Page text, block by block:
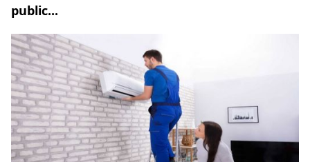
public...